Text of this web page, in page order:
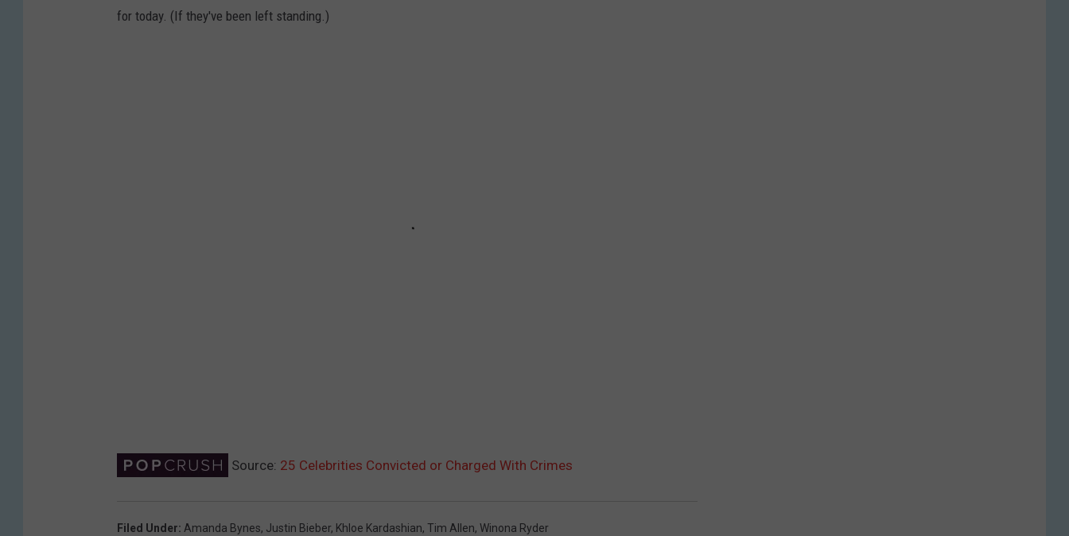
for today. (If they've been left standing.)
Source: 25 Celebrities Convicted or Charged With Crimes
Filed Under: Amanda Bynes, Justin Bieber, Khloe Kardashian, Tim Allen, Winona Ryder